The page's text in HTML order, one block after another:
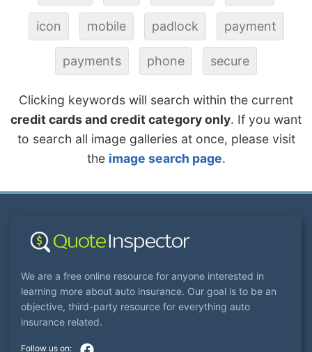
icon mobile padlock payment
payments phone secure
Clicking keywords will search within the current
credit cards and credit category only. If you want
to search all image galleries at once, please visit
the image search page.
We are a free online resource for anyone interested in
learning more about auto insurance. Our goal is to be an
objective, third-party resource for everything auto
insurance related.